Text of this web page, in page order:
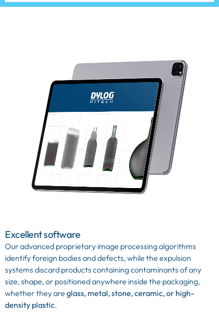
Excellent software
Our advanced proprietary image processing algorithms
identify foreign bodies and defects, while the expulsion
systems discard products containing contaminants of any
size, shape, or positioned anywhere inside the packaging,
whether they are glass, metal, stone, ceramic, or high-
density plastic.